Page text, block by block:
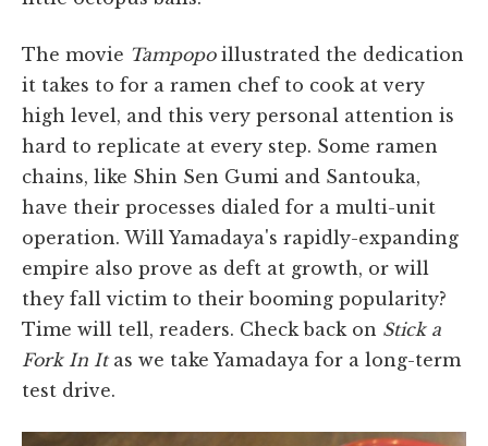
The movie Tampopoillustrated the dedication
it takes to for a ramen chef to cook at very
high level, and this very personal attention is
hard to replicate at every step. Some ramen
chains, like Shin Sen Gumi and Santouka,
have their processes dialed for a multi-unit
operation. Will Yamadaya's rapidly-expanding
empire also prove as deft at growth, or will
they fall victim to their booming popularity?
Time will tell, readers. Check back on Stick a
Fork In Itas we take Yamadaya for a long-term
test drive.